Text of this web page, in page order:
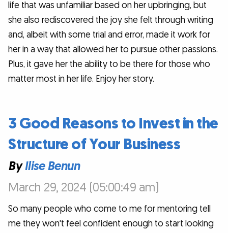
life that was unfamiliar based on her upbringing, but
she also rediscovered the joy she felt through writing
and, albeit with some trial and error, made it work for
her in a way that allowed her to pursue other passions.
Plus, it gave her the ability to be there for those who
matter most in her life. Enjoy her story.
3 Good Reasons to Invest in the
Structure of Your Business
ByIlise Benun
March 29, 2024 (05:00:49 am)
So many people who come to me for mentoring tell
me they won't feel confident enough to start looking